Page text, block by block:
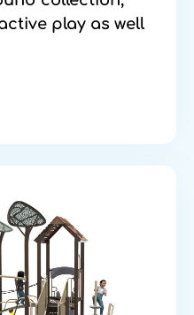
play as well